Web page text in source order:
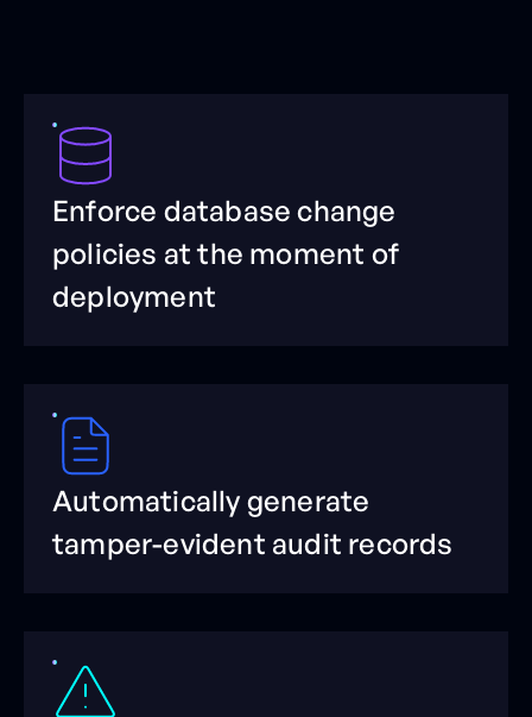
Enforce database change
policies at the moment of
deployment
Automatically generate
tamper-evident audit records